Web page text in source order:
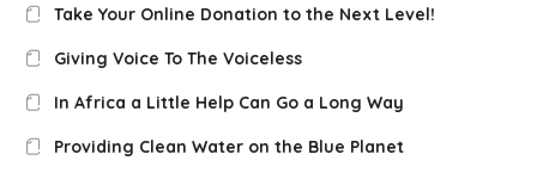
Take Your Online Donation to the Next Level!
Giving Voice To The Voiceless
In Africa a Little Help Can Go a Long Way
Providing Clean Water on the Blue Planet